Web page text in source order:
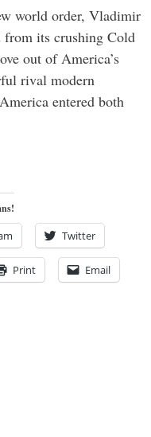
world order, Vladimir
from its crushing Cold
out of America’s
rival modern
entered both
Twitter
Print Email